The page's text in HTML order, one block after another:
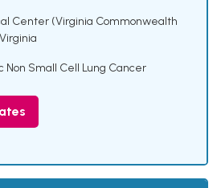
Center (Virginia Commonwealth
Non Small Cell Lung Cancer